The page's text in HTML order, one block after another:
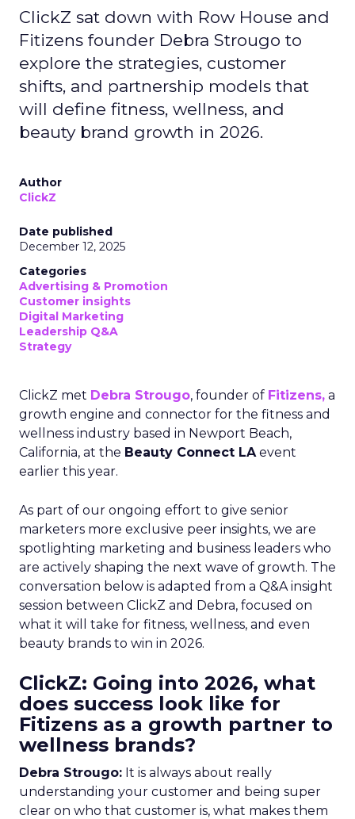
ClickZ sat down with Row House and
Fitizens founder Debra Strougo to
explore the strategies, customer
shifts, and partnership models that
will define fitness, wellness, and
beauty brand growth in 2026.
Author
ClickZ
Date published
December 12, 2025
Categories
Advertising & Promotion
Customer insights
Digital Marketing
Leadership Q&A
Strategy
ClickZ met Debra Strougo, founder of Fitizens, a
growth engine and connector for the fitness and
wellness industry based in Newport Beach,
California, at the Beauty Connect LAevent
earlier this year.
As part of our ongoing effort to give senior
marketers more exclusive peer insights, we are
spotlighting marketing and business leaders who
are actively shaping the next wave of growth. The
conversation below is adapted from a Q&A insight
session between ClickZ and Debra, focused on
what it will take for fitness, wellness, and even
beauty brands to win in 2026.
ClickZ: Going into 2026, what
does success look like for
Fitizens as a growth partner to
wellness brands?
Debra Strougo: It is always about really
understanding your customer and being super
clear on who that customer is, what makes them